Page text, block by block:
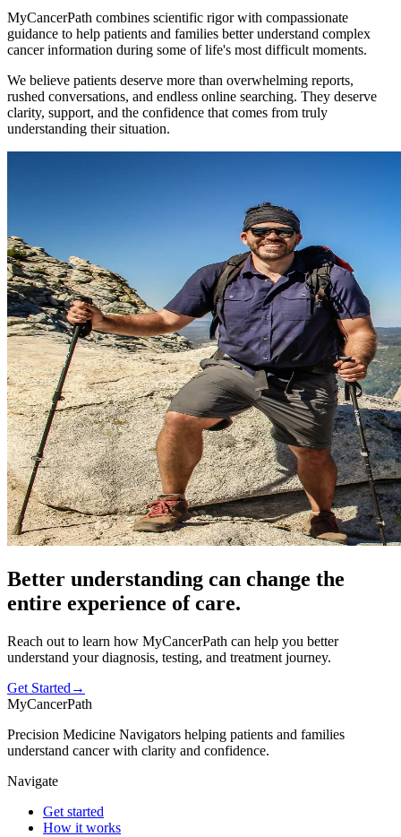
MyCancerPath combines scientific rigor with compassionate
guidance to help patients and families better understand complex
cancer information during some of life's most difficult moments.
We believe patients deserve more than overwhelming reports,
rushed conversations, and endless online searching. They deserve
clarity, support, and the confidence that comes from truly
understanding their situation.
Better understanding can change the
entire experience of care.
Reach out to learn how MyCancerPath can help you better
understand your diagnosis, testing, and treatment journey.
Get Started →
MyCancerPath
Precision Medicine Navigators helping patients and families
understand cancer with clarity and confidence.
Navigate
Get started
How it works